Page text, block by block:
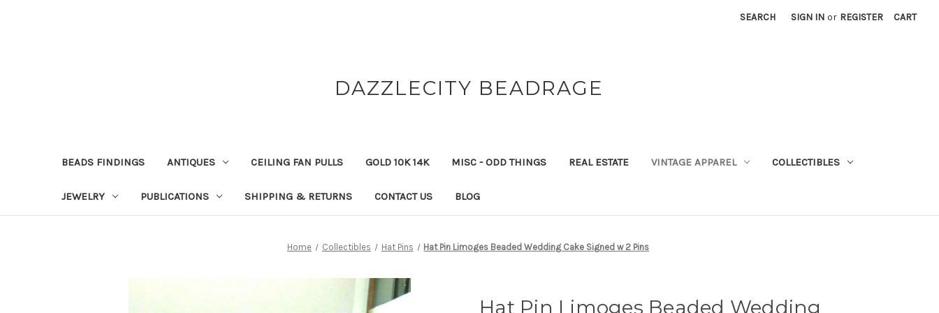
SEARCH SIGN IN or REGISTER CART
DAZZLECITY BEADRAGE
BEADS FINDINGS ANTIQUES CEILING FAN PULLS GOLD 10K 14K MISC - ODD THINGS REAL ESTATE VINTAGE APPAREL COLLECTIBLES
JEWELRY PUBLICATIONS SHIPPING & RETURNS CONTACT US BLOG
Home Collectibles Hat Pins Hat Pin Limoges Beaded Wedding Cake Signed w 2 Pins
Hat Pin Limoges Beaded Wedding